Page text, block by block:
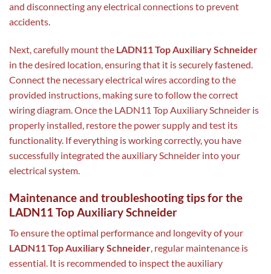
and disconnecting any electrical connections to prevent
accidents.
Next, carefully mount the LADN11 Top Auxiliary Schneider
in the desired location, ensuring that it is securely fastened.
Connect the necessary electrical wires according to the
provided instructions, making sure to follow the correct
wiring diagram. Once the LADN11 Top Auxiliary Schneider is
properly installed, restore the power supply and test its
functionality. If everything is working correctly, you have
successfully integrated the auxiliary Schneider into your
electrical system.
Maintenance and troubleshooting tips for the
LADN11 Top Auxiliary Schneider
To ensure the optimal performance and longevity of your
LADN11 Top Auxiliary Schneider, regular maintenance is
essential. It is recommended to inspect the auxiliary